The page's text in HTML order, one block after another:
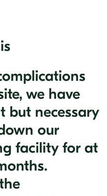
we have
but necessary
our
facility for at